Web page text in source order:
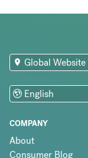
COMPANY
About
Consumer Blog